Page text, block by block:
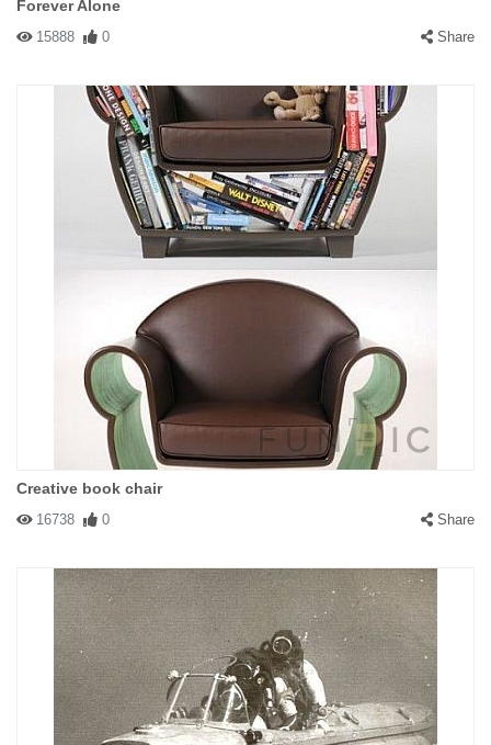
Forever Alone
15888 0 Share
Creative book chair
16738 0 Share